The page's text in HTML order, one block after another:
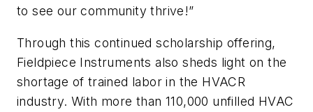
to see our community thrive!”
Through this continued scholarship offering,
Fieldpiece Instruments also sheds light on the
shortage of trained labor in the HVACR
industry. With more than 110,000 unfilled HVAC